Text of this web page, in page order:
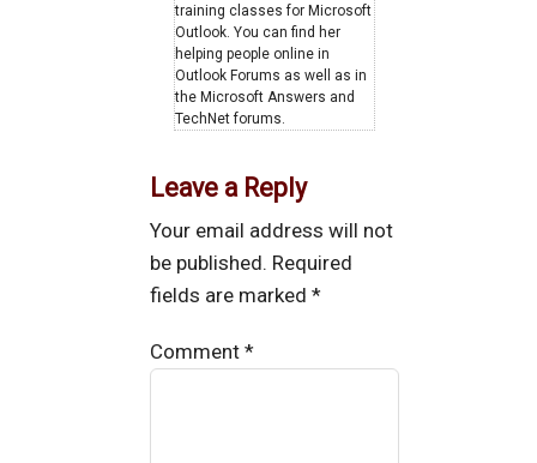
training classes for Microsoft
Outlook. You can find her
helping people online in
Outlook Forums as well as in
the Microsoft Answers and
TechNet forums.
Leave a Reply
Your email address will not
be published. Required
fields are marked*
Comment*